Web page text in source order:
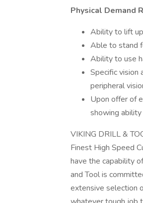
Physical Demand
Ability to lift
Able to stand
Ability to use
Specific vision
peripheral
Upon offer of
showing
VIKING DRILL &
Finest High Speed
have the capability
and Tool is
extensive selection